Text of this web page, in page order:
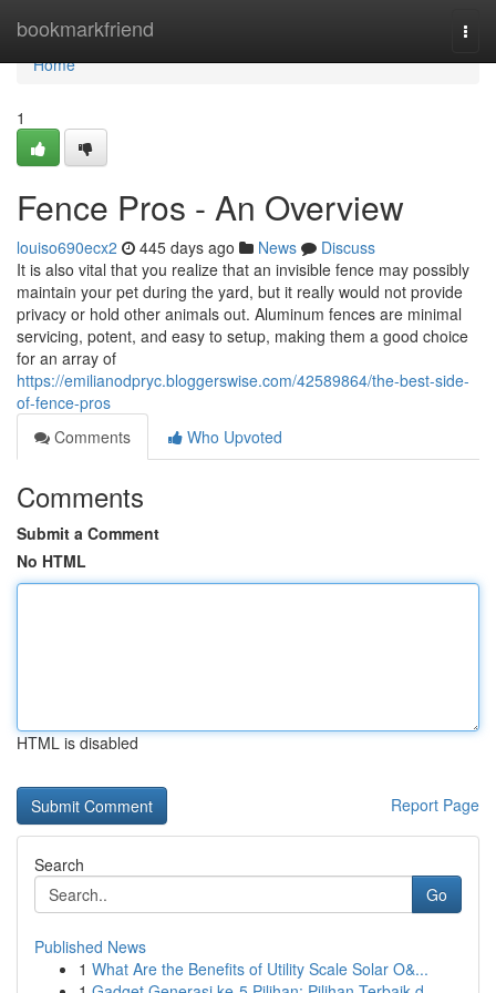
bookmarkfriend
Home
Home
1
Fence Pros - An Overview
louiso690ecx2 445 days ago News
Discuss
It is also vital that you realize that an invisible fence may possibly
maintain your pet during the yard, but it really would not provide
privacy or hold other animals out. Aluminum fences are minimal
servicing, potent, and easy to setup, making them a good choice
for an array of
https://emilianodpryc.bloggerswise.com/42589864/the-best-side-
of-fence-pros
Comments
Who Upvoted
Comments
Submit a Comment
No HTML
HTML is disabled
Report Page
Search
Go
Published News
1 What Are the Benefits of Utility Scale Solar O&...